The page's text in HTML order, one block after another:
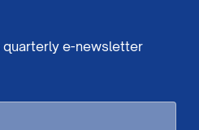
quarterly e-newsletter